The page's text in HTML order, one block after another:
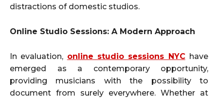
distractions of domestic studios.
Online Studio Sessions: A Modern Approach
In evaluation, online studio sessions NYC have
emerged as a contemporary opportunity,
providing musicians with the possibility to
document from surely everywhere. Whether at